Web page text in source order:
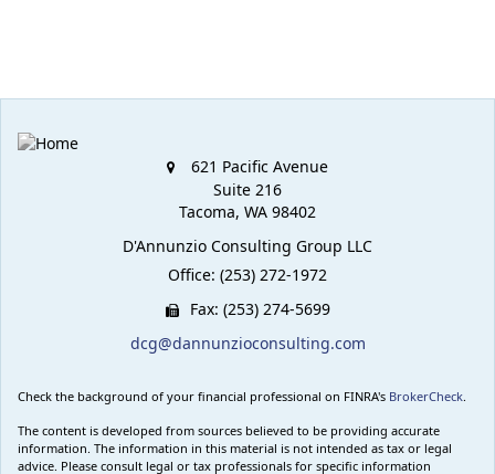
621 Pacific Avenue
Suite 216
Tacoma, WA 98402
D'Annunzio Consulting Group LLC
Office: (253) 272-1972
Fax: (253) 274-5699
dcg@dannunzioconsulting.com
Check the background of your financial professional on FINRA's BrokerCheck.
The content is developed from sources believed to be providing accurate
information. The information in this material is not intended as tax or legal
advice. Please consult legal or tax professionals for specific information